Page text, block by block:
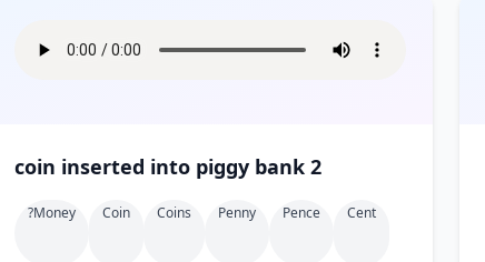
coin inserted into piggy bank 2
?money Coin Coins Penny Pence Cent